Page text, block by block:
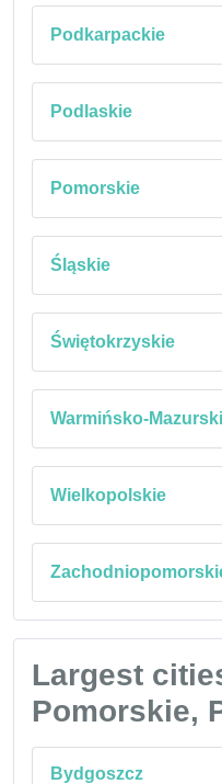
Podkarpackie
Podlaskie
Pomorskie
Śląskie
Świętokrzyskie
Warmińsko-
Wielkopolskie
Largest
Pomorskie,
Bydgoszcz